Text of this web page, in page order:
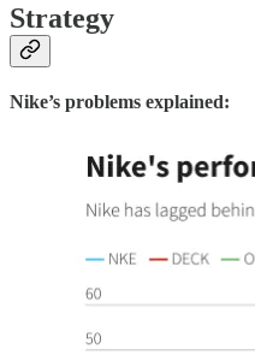
Strategy
Nike’s problems explained: